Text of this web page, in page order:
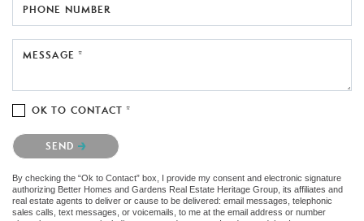
PHONE NUMBER
MESSAGE *
OK TO CONTACT *
Please confirm that you are not a robot.
SEND
By checking the “Ok to Contact” box, I provide my consent and electronic signature
authorizing Better Homes and Gardens Real Estate Heritage Group, its affiliates and
real estate agents to deliver or cause to be delivered: email messages, telephonic
sales calls, text messages, or voicemails, to me at the email address or number